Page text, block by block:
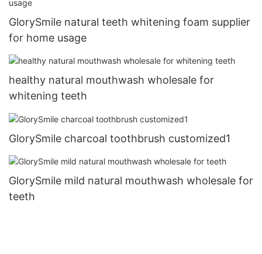
GlorySmile natural teeth whitening foam supplier
for home usage
healthy natural mouthwash wholesale for
whitening teeth
GlorySmile charcoal toothbrush customized1
GlorySmile mild natural mouthwash wholesale for
teeth